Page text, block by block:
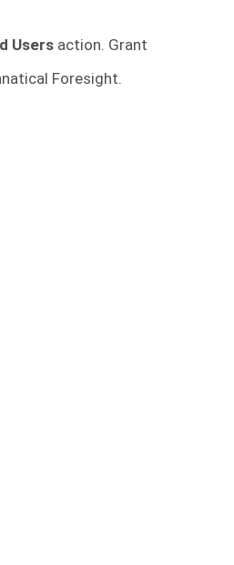
Users action. Grant
Foresight.